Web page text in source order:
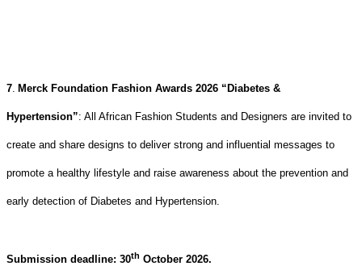
7. Merck Foundation Fashion Awards 2026 “Diabetes &
Hypertension”: All African Fashion Students and Designers are invited to
create and share designs to deliver strong and influential messages to
promote a healthy lifestyle and raise awareness about the prevention and
early detection of Diabetes and Hypertension.
Submission deadline: 30th October 2026.